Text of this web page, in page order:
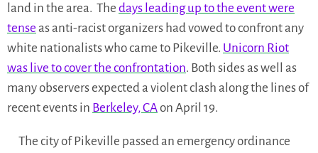
land in the area. The days leading up to the event were
tense as anti-racist organizers had vowed to confront any
white nationalists who came to Pikeville. Unicorn Riot
was live to cover the confrontation. Both sides as well as
many observers expected a violent clash along the lines of
recent events in Berkeley, CAon April 19.
The city of Pikeville passed an emergency ordinance